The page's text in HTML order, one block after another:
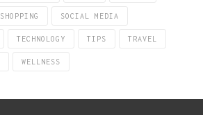
SHOPPING SOCIAL MEDIA
TECHNOLOGY TIPS TRAVEL
WELLNESS